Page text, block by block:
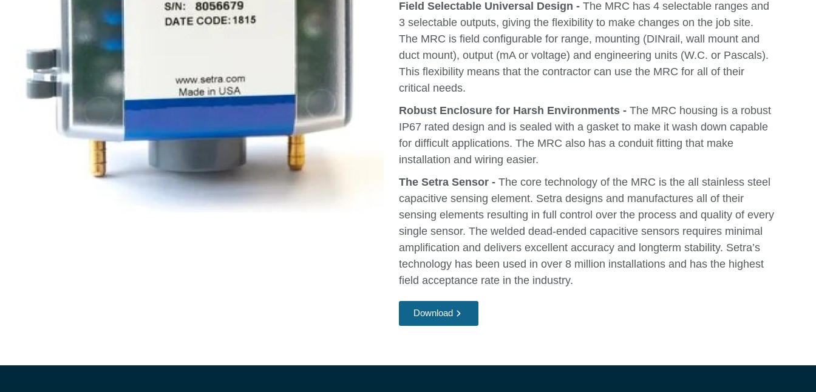
Field Selectable Universal Design -The MRC has 4 selectable ranges and
3 selectable outputs, giving the flexibility to make changes on the job site.
The MRC is field configurable for range, mounting (DINrail, wall mount and
duct mount), output (mA or voltage) and engineering units (W.C. or Pascals).
This flexibility means that the contractor can use the MRC for all of their
critical needs.
Robust Enclosure for Harsh Environments - The MRC housing is a robust
IP67 rated design and is sealed with a gasket to make it wash down capable
for difficult applications. The MRC also has a conduit fitting that make
installation and wiring easier.
The Setra Sensor -The core technology of the MRC is the all stainless steel
capacitive sensing element. Setra designs and manufactures all of their
sensing elements resulting in full control over the process and quality of every
single sensor. The welded dead-ended capacitive sensors requires minimal
amplification and delivers excellent accuracy and longterm stability. Setra’s
technology has been used in over 8 million installations and has the highest
field acceptance rate in the industry.
Download